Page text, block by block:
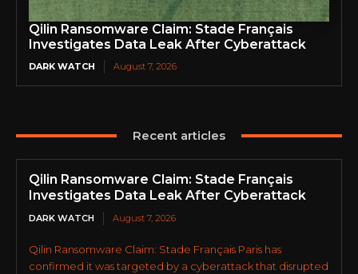
Qilin Ransomware Claim: Stade Français
Investigates Data Leak After Cyberattack
DARK WATCH August 7, 2026
Recent articles
Qilin Ransomware Claim: Stade Français
Investigates Data Leak After Cyberattack
DARK WATCH August 7, 2026
Qilin Ransomware Claim: Stade Français Paris has
confirmed it was targeted by a cyberattack that disrupted